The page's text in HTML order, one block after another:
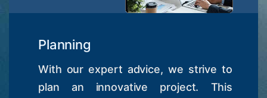
Planning
With our expert advice, we strive to
plan an innovative project. This